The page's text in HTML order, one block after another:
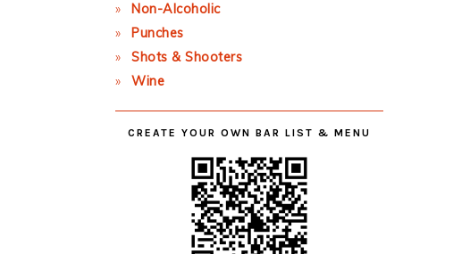
Non-Alcoholic
Punches
Shots & Shooters
Wine
CREATE YOUR OWN BAR LIST & MENU